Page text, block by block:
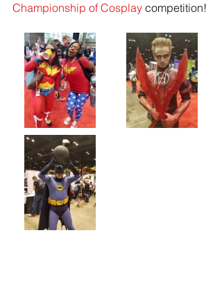
Championship of Cosplay competition!